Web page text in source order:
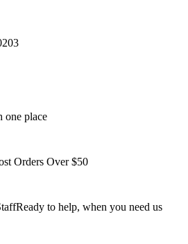
one place
Orders Over $50
Ready to help, when you need us